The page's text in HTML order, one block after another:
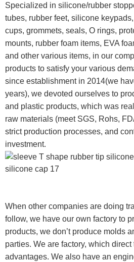
Specialized in silicone/rubber
tubes, rubber feet, silicone
cups, grommets, seals, O rings,
mounts, rubber foam items, EVA
and other various items, in our
products to satisfy your various
since establishment in 2014(we
years), we devoted ourselves to
and plastic products, which was
raw materials (meet SGS, Rohs,
strict production processes, and
investment.
When other companies are doing
follow, we have our own factory to
products, we don’t produce molds
parties. We are factory, which
advantages. We also have an